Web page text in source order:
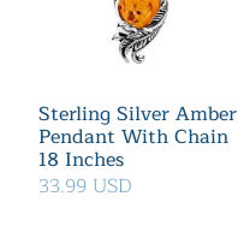
Sterling Silver Amber
Pendant With Chain
18 Inches
33.99 USD